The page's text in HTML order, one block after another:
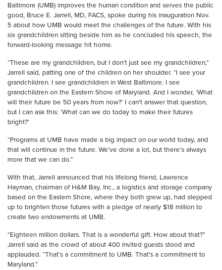
Baltimore (UMB) improves the human condition and serves the public
good, Bruce E. Jarrell, MD, FACS, spoke during his inauguration Nov.
5 about how UMB would meet the challenges of the future. With his
six grandchildren sitting beside him as he concluded his speech, the
forward-looking message hit home.
“These are my grandchildren, but I don’t just see my grandchildren,”
Jarrell said, patting one of the children on her shoulder. “I see your
grandchildren. I see grandchildren in West Baltimore. I see
grandchildren on the Eastern Shore of Maryland. And I wonder, ‘What
will their future be 50 years from now?’ I can’t answer that question,
but I can ask this: ‘What can we do today to make their futures
bright?’
“Programs at UMB have made a big impact on our world today, and
that will continue in the future. We’ve done a lot, but there’s always
more that we can do.”
With that, Jarrell announced that his lifelong friend, Lawrence
Hayman, chairman of H&M Bay, Inc., a logistics and storage company
based on the Eastern Shore, where they both grew up, had stepped
up to brighten those futures with a pledge of nearly $18 million to
create two endowments at UMB.
“Eighteen million dollars. That is a wonderful gift. How about that?”
Jarrell said as the crowd of about 400 invited guests stood and
applauded. “That’s a commitment to UMB. That’s a commitment to
Maryland.”